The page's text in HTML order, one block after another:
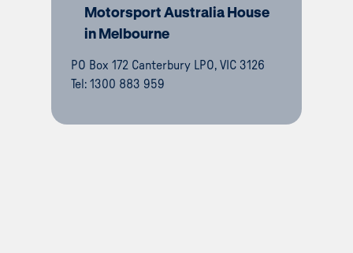
Motorsport Australia House
in Melbourne
PO Box 172 Canterbury LPO, VIC 3126
Tel: 1300 883 959